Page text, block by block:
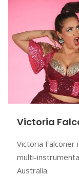
Victoria
Victoria Falconer
multi-
Australia.